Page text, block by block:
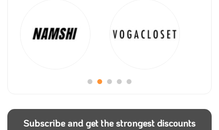
Mr Narin Sham decided to find a specialised online
website was established in 2013 after Mr Sham
Berlin To be Omio Platform’s new manager.
Subscribe and get the strongest discounts